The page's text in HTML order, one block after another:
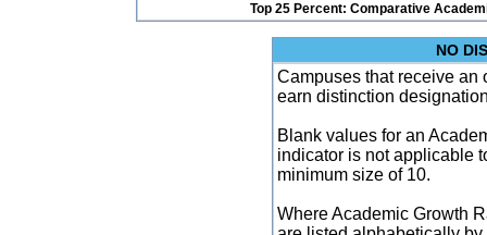
Top 25 Percent: Comparative
NO
Campuses that receive an
earn distinction
Blank values for an
indicator is not applicable
minimum size of 10.
Where Academic Growth